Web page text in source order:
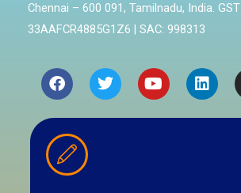
Chennai – 600 091, Tamilnadu, India. GST
33AAFCR4885G1Z6 | SAC: 998313